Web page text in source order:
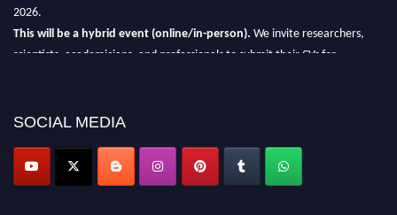
2026.
This will be a hybrid event (online/in-person). We invite researchers,
scientists, academicians, and professionals to submit their CVs for
Don’t miss this chance to showcase your work on a global platform.
Apply now at metallurgicalengineering.org
SOCIAL MEDIA